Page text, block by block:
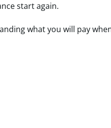
start again.
what you will pay